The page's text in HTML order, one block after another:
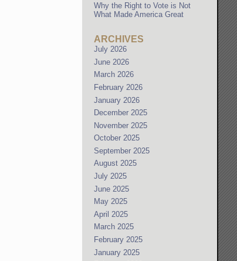
Why the Right to Vote is Not
What Made America Great
ARCHIVES
July 2026
June 2026
March 2026
February 2026
January 2026
December 2025
November 2025
October 2025
September 2025
August 2025
July 2025
June 2025
May 2025
April 2025
March 2025
February 2025
January 2025